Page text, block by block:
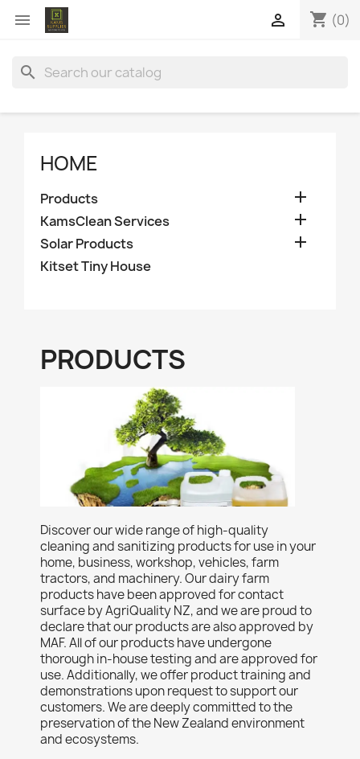
 shopping_cart (0)

search
HOME
Products 
KamsClean Services 
Solar Products 
Kitset Tiny House
PRODUCTS
Discover our wide range of high-quality
cleaning and sanitizing products for use in your
home, business, workshop, vehicles, farm
tractors, and machinery. Our dairy farm
products have been approved for contact
surface by AgriQuality NZ, and we are proud to
declare that our products are also approved by
MAF. All of our products have undergone
thorough in-house testing and are approved for
use. Additionally, we offer product training and
demonstrations upon request to support our
customers. We are deeply committed to the
preservation of the New Zealand environment
and ecosystems.